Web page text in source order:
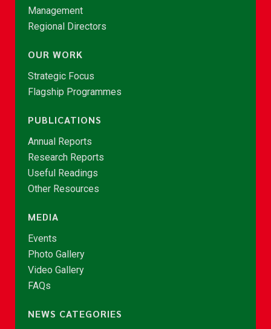
Management
Regional Directors
OUR WORK
Strategic Focus
Flagship Programmes
PUBLICATIONS
Annual Reports
Research Reports
Useful Readings
Other Resources
MEDIA
Events
Photo Gallery
Video Gallery
FAQs
NEWS CATEGORIES